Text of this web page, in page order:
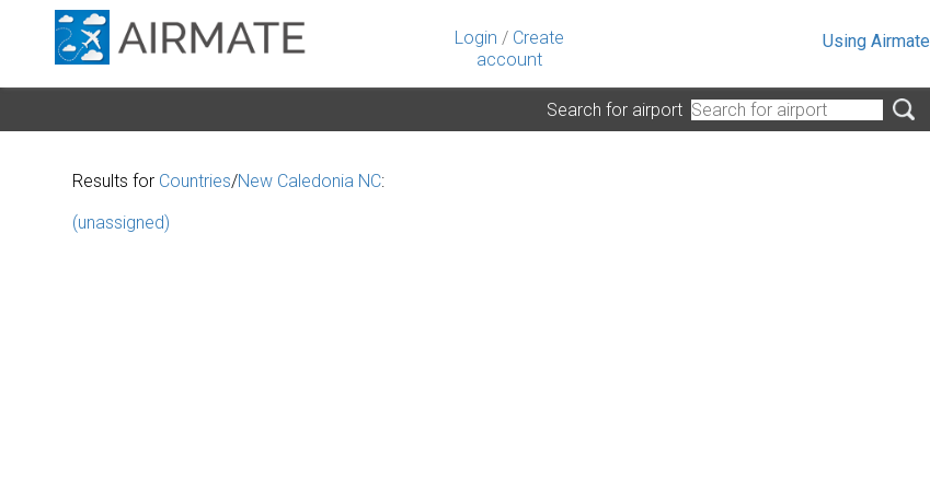
Login / Create
account
Using Airmate
Search for airport
Results for Countries/New Caledonia NC:
(unassigned)